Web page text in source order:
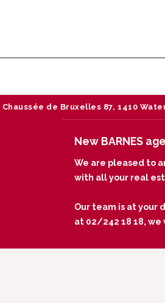
87, 1410 Waterloo — Tel:
New BARNES
We are pleased to
with all your real
Our team is at your
at 02/242 18 18,